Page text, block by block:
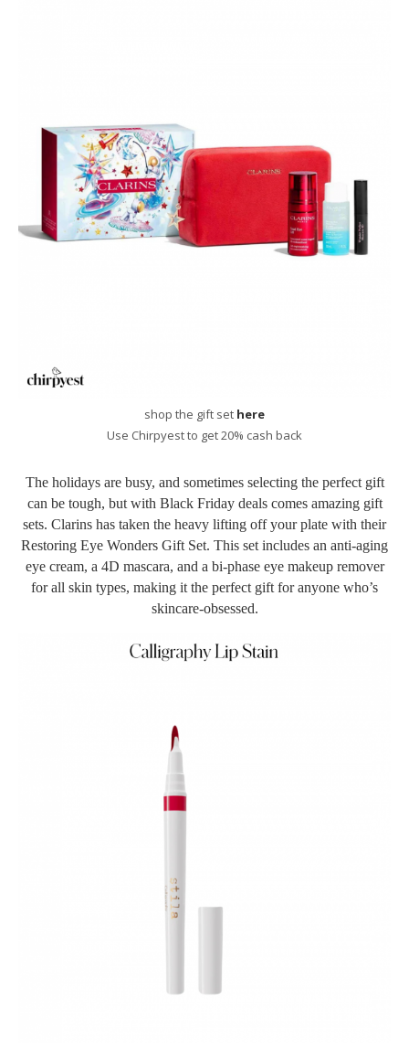
shop the gift set here
Use Chirpyest to get 20% cash back
The holidays are busy, and sometimes selecting the perfect gift
can be tough, but with Black Friday deals comes amazing gift
sets. Clarins has taken the heavy lifting off your plate with their
Restoring Eye Wonders Gift Set. This set includes an anti-aging
eye cream, a 4D mascara, and a bi-phase eye makeup remover
for all skin types, making it the perfect gift for anyone who’s
skincare-obsessed.